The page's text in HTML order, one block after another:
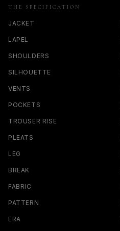
THE SPECIFICATION
JACKET
LAPEL
SHOULDERS
SILHOUETTE
VENTS
POCKETS
TROUSER RISE
PLEATS
LEG
BREAK
FABRIC
PATTERN
ERA